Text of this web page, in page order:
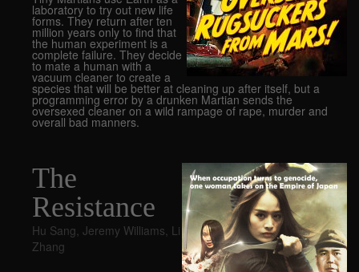
laboratory to try out new life
forms. They return after ten
million years only to find that
the human experiment is a
complete failure. They decide
to mate a human with a
vacuum cleaner to create a
species that will be better at cleaning up after itself, but a
programming error by a drunken Martian sends the
oversexed cleaner on a wild rampage of rape, murder and
overall bad manners.
The
Resistance
Hu Sang, Jeremy Williams, Li
Zhang